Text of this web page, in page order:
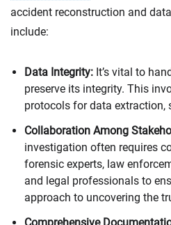
accident reconstruction and
include:
Data Integrity: It’s vital to
preserve its integrity. This
protocols for data extraction,
Collaboration Among
investigation often requires
forensic experts, law
and legal professionals to
approach to uncovering the